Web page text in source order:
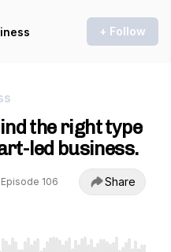
+ Follow
the right type
led business.
Episode 106 Share